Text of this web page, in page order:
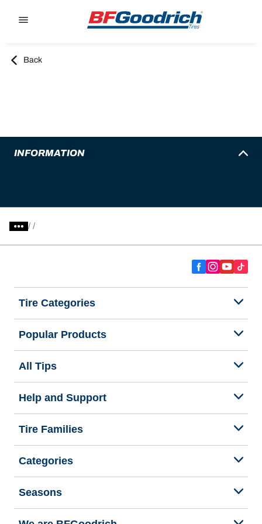
Back
INFORMATION
/
Tire Categories
Popular Products
All Tips
Help and Support
Tire Families
Categories
Seasons